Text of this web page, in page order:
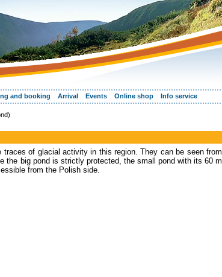
and booking Arrival Events Online shop Info service
of glacial activity in this region. They can be seen from
the big pond is strictly protected, the small pond with its 60 m
from the Polish side.